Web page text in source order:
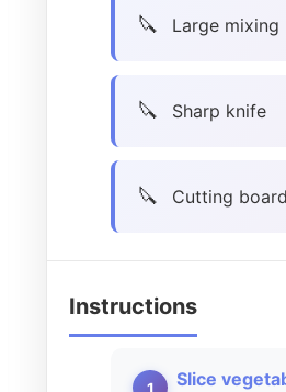
Large mixing
Sharp knife
Cutting board
Instructions
Slice